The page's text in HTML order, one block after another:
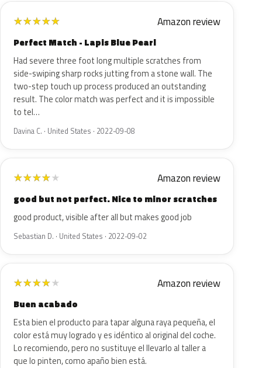
★★★★★ Amazon review
Perfect Match - Lapis Blue Pearl
Had severe three foot long multiple scratches from
side-swiping sharp rocks jutting from a stone wall. The
two-step touch up process produced an outstanding
result. The color match was perfect and it is impossible
to tel…
Davina C. · United States · 2022-09-08
★★★★★ Amazon review
good but not perfect. Nice to minor scratches
good product, visible after all but makes good job
Sebastian D. · United States · 2022-09-02
★★★★★ Amazon review
Buen acabado
Esta bien el producto para tapar alguna raya pequeña, el
color está muy logrado y es idéntico al original del coche.
Lo recomiendo, pero no sustituye el llevarlo al taller a
que lo pinten, como apaño bien está.